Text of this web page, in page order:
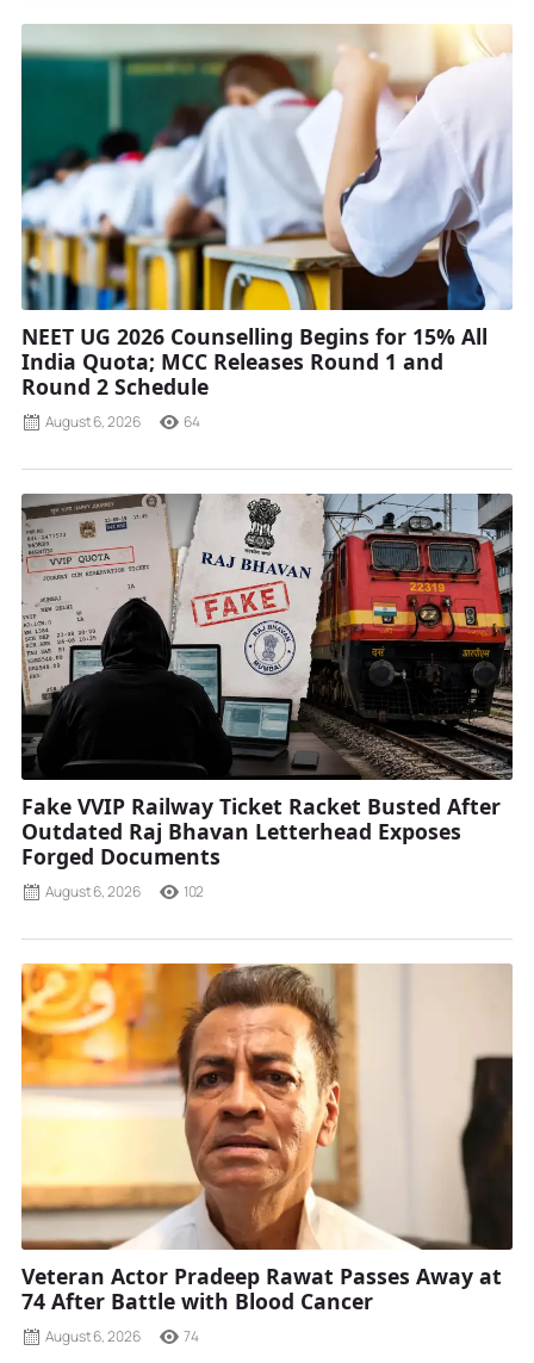
NEET UG 2026 Counselling Begins for 15% All
India Quota; MCC Releases Round 1 and
Round 2 Schedule
August 6, 2026 64
Fake VVIP Railway Ticket Racket Busted After
Outdated Raj Bhavan Letterhead Exposes
Forged Documents
August 6, 2026 102
Veteran Actor Pradeep Rawat Passes Away at
74 After Battle with Blood Cancer
August 6, 2026 74